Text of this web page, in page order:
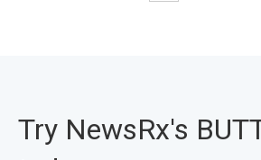
Try NewsRx's